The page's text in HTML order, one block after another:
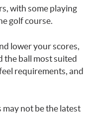
with some playing
golf course.
lower your scores,
the ball most suited
requirements, and
not be the latest